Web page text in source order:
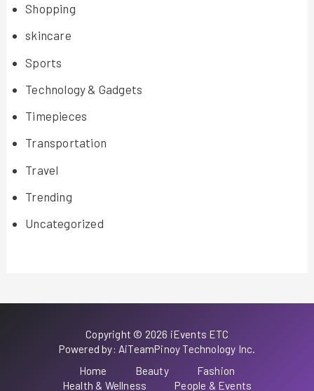
Shopping
skincare
Sports
Technology & Gadgets
Timepieces
Transportation
Travel
Trending
Uncategorized
Copyright © 2026 iEvents ETC
Powered by: AiTeamPinoy Technology Inc.
Home
Beauty
Fashion
Health & Wellness
People & Events